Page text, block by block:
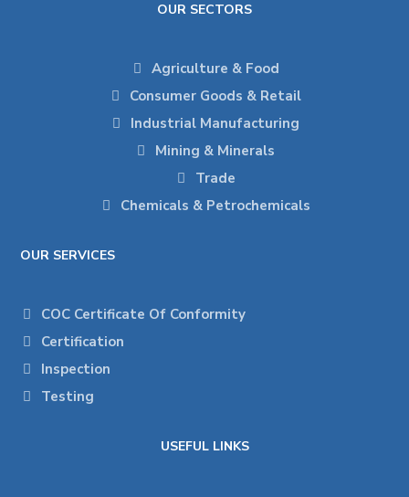
OUR SECTORS
Agriculture & Food
Consumer Goods & Retail
Industrial Manufacturing
Mining & Minerals
Trade
Chemicals & Petrochemicals
OUR SERVICES
COC Certificate Of Conformity
Certification
Inspection
Testing
USEFUL LINKS